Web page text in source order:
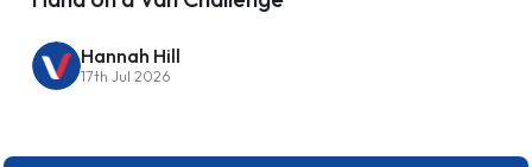
Hannah Hill
17th Jul 2026